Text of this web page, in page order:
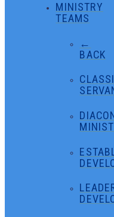
MINISTRY
TEAMS
←
BACK